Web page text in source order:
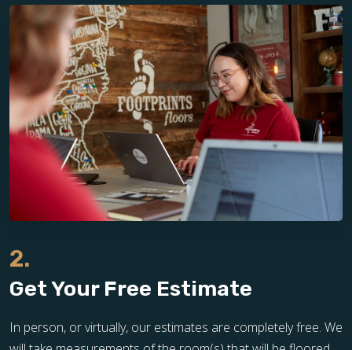
2.
Get Your Free Estimate
In person, or virtually, our estimates are completely free. We